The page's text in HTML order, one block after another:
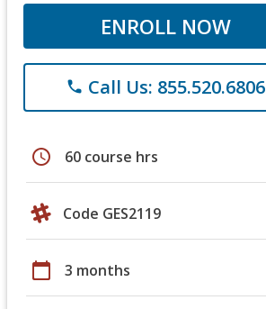
ENROLL NOW
phone Call Us: 855.520.6806
schedule 60 course hrs
Code GES2119
calendar_today 3 months